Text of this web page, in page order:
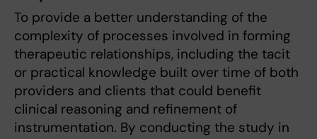
To provide a better understanding of the
complexity of processes involved in forming
therapeutic relationships, including the tacit
or practical knowledge built over time of both
providers and clients that could benefit
clinical reasoning and refinement of
instrumentation. By conducting the study in